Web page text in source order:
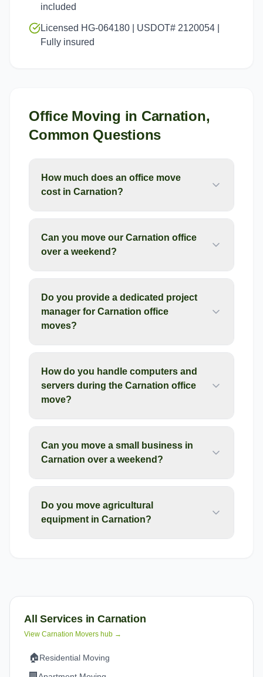
included
Licensed HG-064180 | USDOT# 2120054 |
Fully insured
Office Moving in Carnation,
Common Questions
How much does an office move
cost in Carnation?
Can you move our Carnation office
over a weekend?
Do you provide a dedicated project
manager for Carnation office
moves?
How do you handle computers and
servers during the Carnation office
move?
Can you move a small business in
Carnation over a weekend?
Do you move agricultural
equipment in Carnation?
All Services inCarnation
View Carnation Movers hub →
🏠Residential Moving